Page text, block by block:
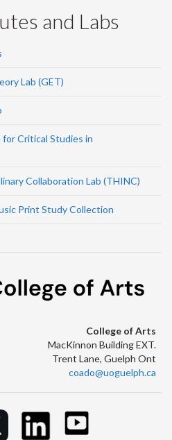
and Labs
Lab (GET)
Critical Studies in
Collaboration Lab (THINC)
Print Study Collection
College of Arts
MacKinnon Building EXT.
Trent Lane, Guelph Ont
coado@uoguelph.ca